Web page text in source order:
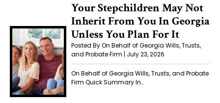
Your Stepchildren May Not
Inherit From You In Georgia
Unless You Plan For It
Posted By On Behalf of Georgia Wills, Trusts,
and Probate Firm | July 23, 2026
On Behalf of Georgia Wills, Trusts, and Probate
Firm Quick Summary In…